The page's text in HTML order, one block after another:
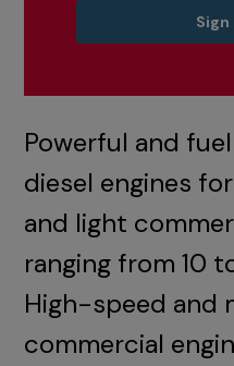
Sign
Powerful and
diesel engines
and light
ranging from 10
High-speed and
commercial